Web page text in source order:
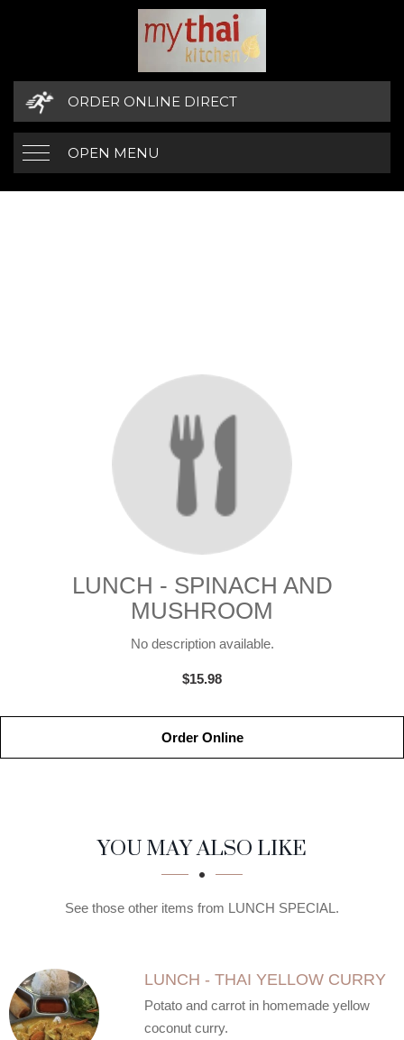
ORDER ONLINE DIRECT
OPEN MENU
LUNCH - SPINACH AND
MUSHROOM
No description available.
$15.98
Order Online
SECTION
SECTIONYOU MAY ALSO LIKE
See those other items from LUNCH SPECIAL.
LUNCH - THAI YELLOW CURRY
Potato and carrot in homemade yellow
coconut curry.